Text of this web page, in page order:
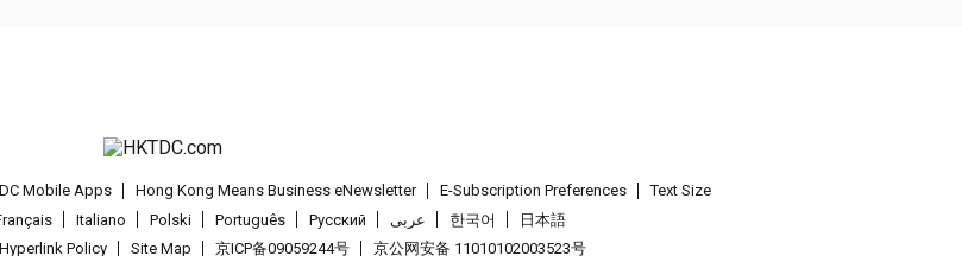
Mobile Apps Hong Kong Means Business eNewsletter E-Subscription Preferences
Text Size
Italiano Polski Português Pусский عربى 한국어
日本語
Hyperlink Policy Site Map 京ICP备09059244号 京公网安备 11010102003523号